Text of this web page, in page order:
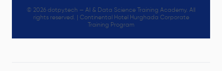
© 2026 dotpy.tech — AI & Data Science Training Academy. All
rights reserved. | Continental Hotel Hurghada Corporate
Training Program